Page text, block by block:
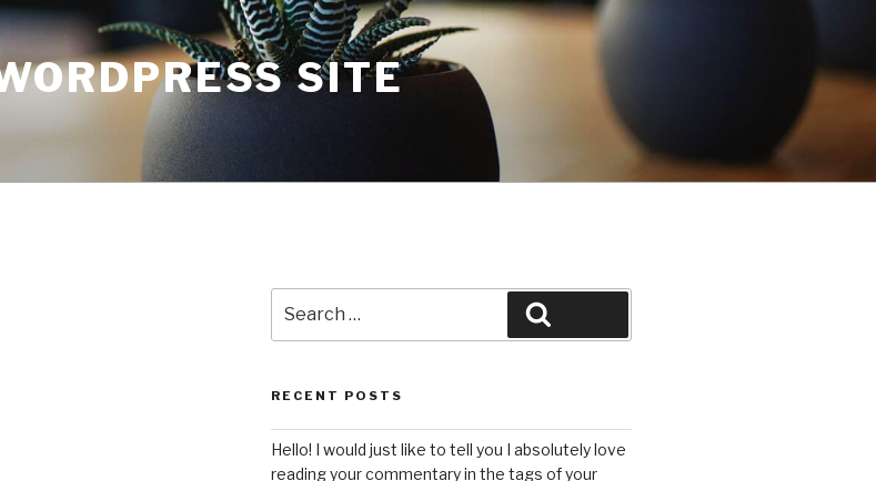
SITE
for:
RECENT POSTS
Hello! I would just like to tell you I absolutely love
reading your commentary in the tags of your